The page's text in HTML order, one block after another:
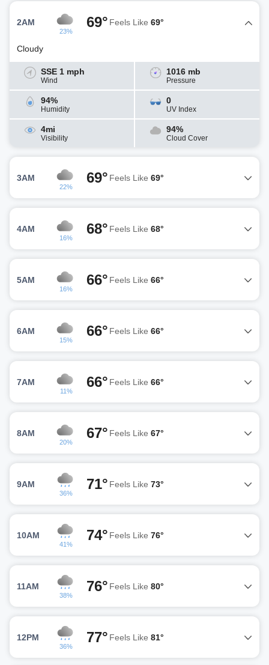
2AM
23%
69° Feels Like 69°
Cloudy
SSE 1 mph
Wind
1016 mb
Pressure
94%
Humidity
0
UV Index
4mi
Visibility
94%
Cloud Cover
3AM
22%
69° Feels Like 69°
4AM
16%
68° Feels Like 68°
5AM
16%
66° Feels Like 66°
6AM
15%
66° Feels Like 66°
7AM
11%
66° Feels Like 66°
8AM
20%
67° Feels Like 67°
9AM
36%
71° Feels Like 73°
10AM
41%
74° Feels Like 76°
11AM
38%
76° Feels Like 80°
12PM
36%
77° Feels Like 81°